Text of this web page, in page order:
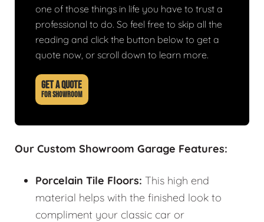
one of those things in life you have to trust a
professional to do. So feel free to skip all the
reading and click the button below to get a
quote now, or scroll down to learn more.
GET A QUOTE
FOR SHOWROOM
Our Custom Showroom Garage Features:
Porcelain Tile Floors: This high end
material helps with the finished look to
compliment your classic car or